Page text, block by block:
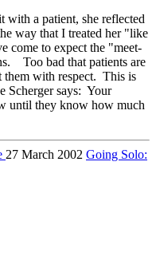
with a patient, she reflected
way that I treated her "like
come to expect the "meet-
Too bad that patients are
them with respect. This is
Scherger says: Your
until they know how much
27 March 2002 Going Solo: